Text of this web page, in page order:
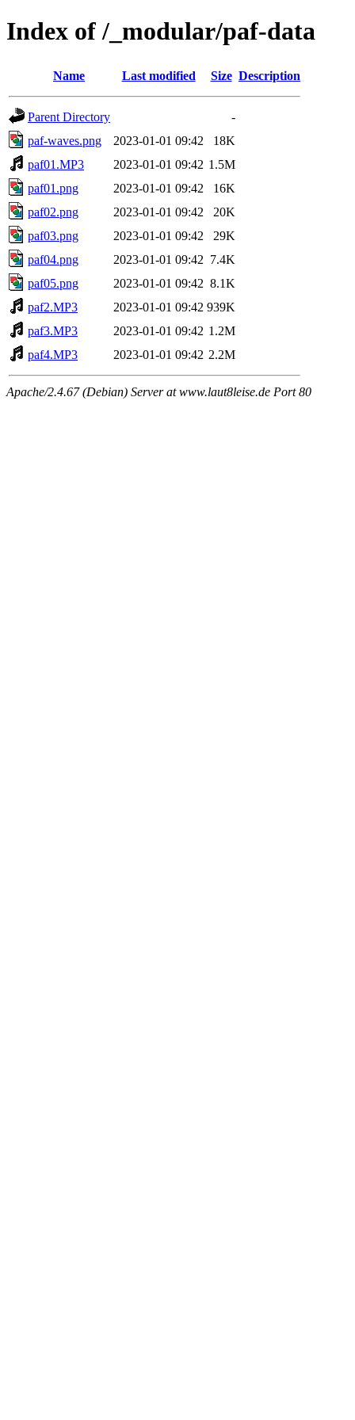
Index of /_modular/paf-data
Name Last modified Size Description
Parent Directory
-
paf-waves.png
2023-01-01 09:42
18K
paf01.MP3
2023-01-01 09:42 1.5M
paf01.png
2023-01-01 09:42
16K
paf02.png
2023-01-01 09:42
20K
paf03.png
2023-01-01 09:42
29K
paf04.png
2023-01-01 09:42 7.4K
paf05.png
2023-01-01 09:42 8.1K
paf2.MP3
2023-01-01 09:42 939K
paf3.MP3
2023-01-01 09:42 1.2M
paf4.MP3
2023-01-01 09:42 2.2M
Apache/2.4.67 (Debian) Server at www.laut8leise.de Port 80